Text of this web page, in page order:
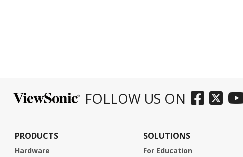
FOLLOW US ON
PRODUCTS
Hardware
SOLUTIONS
For Education